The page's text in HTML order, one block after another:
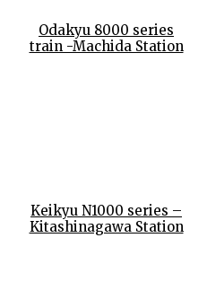
Odakyu 8000 series
train -Machida Station
Keikyu N1000 series –
Kitashinagawa Station